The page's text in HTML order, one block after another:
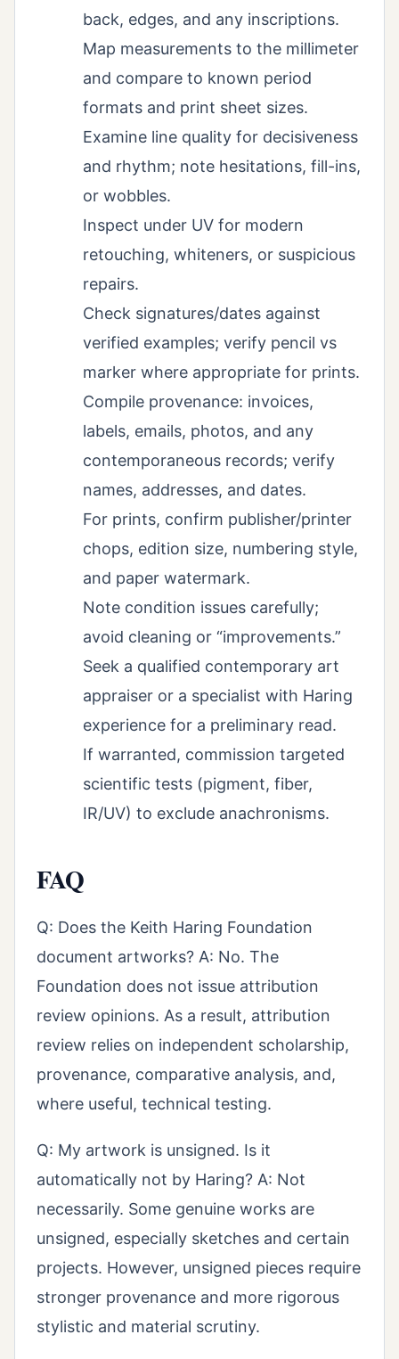
back, edges, and any inscriptions.
Map measurements to the millimeter
and compare to known period
formats and print sheet sizes.
Examine line quality for decisiveness
and rhythm; note hesitations, fill-ins,
or wobbles.
Inspect under UV for modern
retouching, whiteners, or suspicious
repairs.
Check signatures/dates against
verified examples; verify pencil vs
marker where appropriate for prints.
Compile provenance: invoices,
labels, emails, photos, and any
contemporaneous records; verify
names, addresses, and dates.
For prints, confirm publisher/printer
chops, edition size, numbering style,
and paper watermark.
Note condition issues carefully;
avoid cleaning or “improvements.”
Seek a qualified contemporary art
appraiser or a specialist with Haring
experience for a preliminary read.
If warranted, commission targeted
scientific tests (pigment, fiber,
IR/UV) to exclude anachronisms.
FAQ
Q: Does the Keith Haring Foundation
document artworks? A: No. The
Foundation does not issue attribution
review opinions. As a result, attribution
review relies on independent scholarship,
provenance, comparative analysis, and,
where useful, technical testing.
Q: My artwork is unsigned. Is it
automatically not by Haring? A: Not
necessarily. Some genuine works are
unsigned, especially sketches and certain
projects. However, unsigned pieces require
stronger provenance and more rigorous
stylistic and material scrutiny.